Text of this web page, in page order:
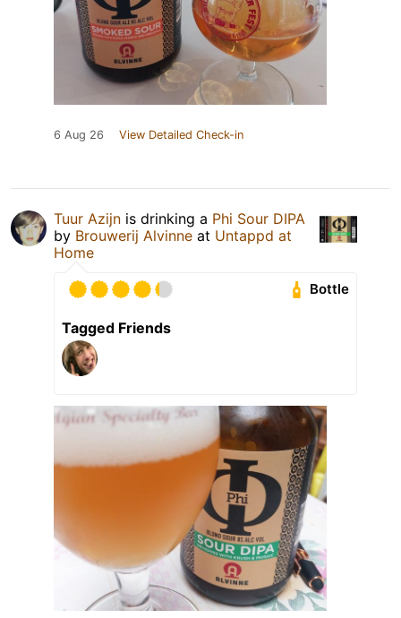
6 Aug 26 View Detailed Check-in
Tuur Azijn is drinking a Phi Sour DIPA
by Brouwerij Alvinne at Untappd at
Home
Bottle
Tagged Friends